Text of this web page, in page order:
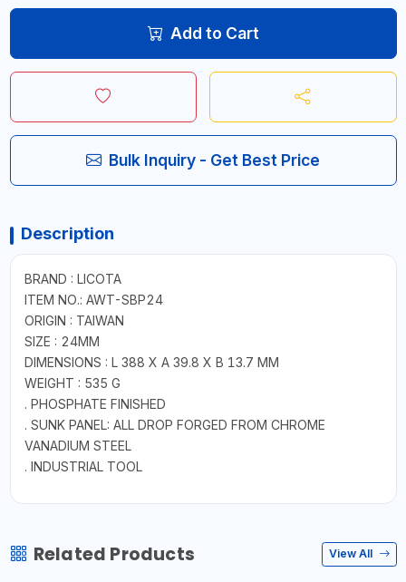
Add to Cart
Bulk Inquiry - Get Best Price
Description
BRAND : LICOTA
ITEM NO.: AWT-SBP24
ORIGIN : TAIWAN
SIZE : 24MM
DIMENSIONS : L 388 X A 39.8 X B 13.7 MM
WEIGHT : 535 G
. PHOSPHATE FINISHED
. SUNK PANEL: ALL DROP FORGED FROM CHROME
VANADIUM STEEL
. INDUSTRIAL TOOL
Related Products View All